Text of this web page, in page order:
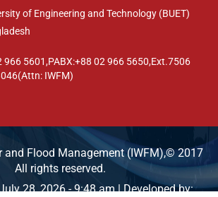
of Engineering and Technology (BUET)
966 5601,PABX:+88 02 966 5650,Ext.7506
IWFM)
and Flood Management (IWFM),© 2017
All rights reserved.
28, 2026 - 9:48 am | Developed by: